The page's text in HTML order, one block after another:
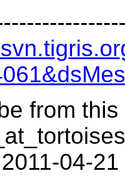
from
2011-04-